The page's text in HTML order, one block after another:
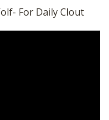
For Daily Clout